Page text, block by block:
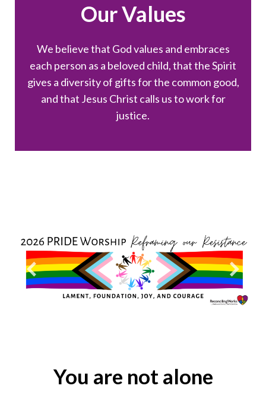
Our Values
We believe that God values and embraces
each person as a beloved child, that the Spirit
gives a diversity of gifts for the common good,
and that Jesus Christ calls us to work for
justice.
You are not alone